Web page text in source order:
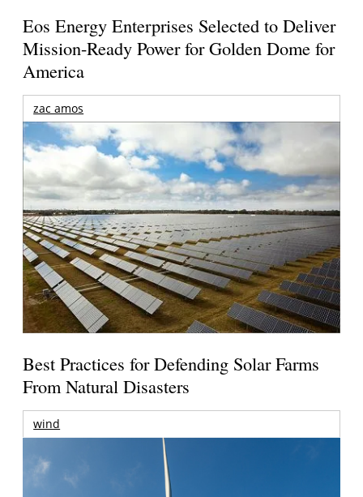
Eos Energy Enterprises Selected to Deliver
Mission-Ready Power for Golden Dome for
America
zac amos
Best Practices for Defending Solar Farms
From Natural Disasters
wind